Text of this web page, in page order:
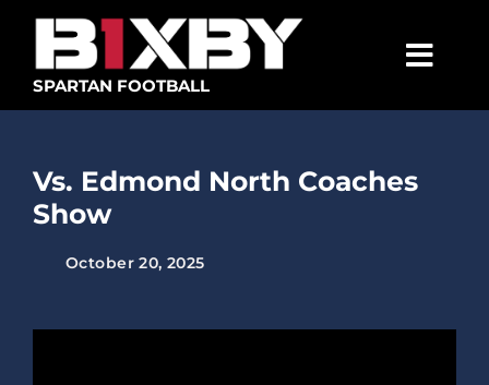
content
SPARTAN FOOTBALL
ABOUT
GOLF TOURNAMENT
Vs. Edmond North Coaches
Show
October 20, 2025